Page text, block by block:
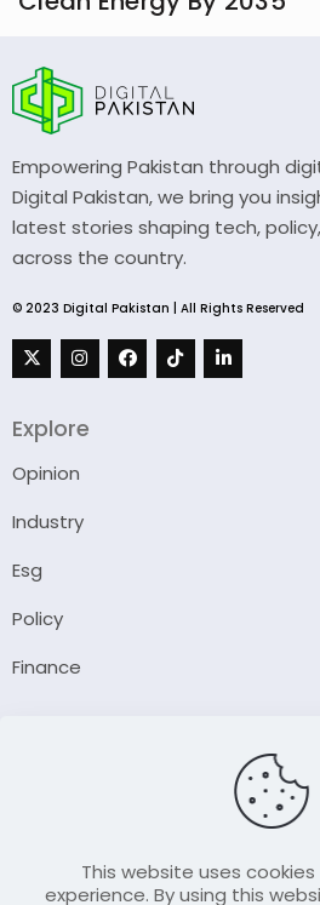
Empowering Pakistan through
Digital Pakistan, we bring you
latest stories shaping tech,
across the country.
© 2023 Digital Pakistan | All Rights Reserved
Explore
Opinion
Industry
Esg
Policy
Finance
Contact UsThis website uses
experience. By using this